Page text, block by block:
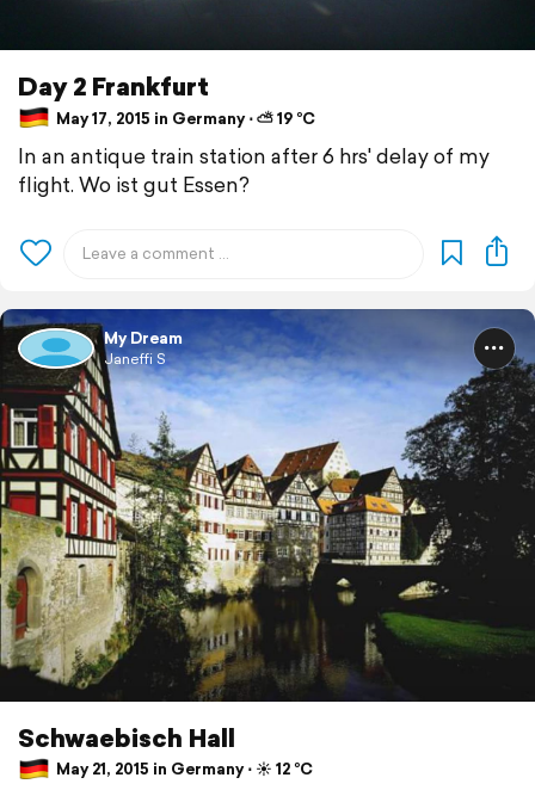
Day 2 Frankfurt
May 17, 2015 in Germany ⋅ ⛅ 19 °C
In an antique train station after 6 hrs' delay of my
flight. Wo ist gut Essen?
My Dream
Janeffi S
Schwaebisch Hall
May 21, 2015 in Germany ⋅ ☀️ 12 °C